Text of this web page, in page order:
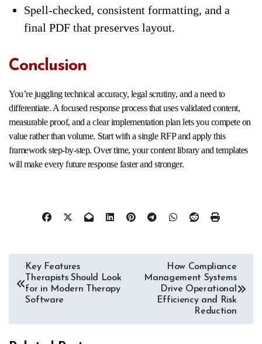
Spell-checked, consistent formatting, and a
final PDF that preserves layout.
Conclusion
You’re juggling technical accuracy, legal scrutiny, and a need to
differentiate. A focused response process that uses validated content,
measurable proof, and a clear implementation plan lets you compete on
value rather than volume. Start with a single RFP and apply this
framework step-by-step. Over time, your content library and templates
will make every future response faster and stronger.
Post
navigation
Key Features
Therapists Should Look
for in Modern Therapy
Software
How Compliance
Management Systems
Drive Operational
Efficiency and Risk
Reduction